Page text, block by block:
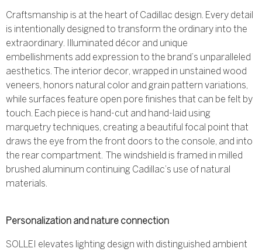
Craftsmanship is at the heart of Cadillac design. Every detail
is intentionally designed to transform the ordinary into the
extraordinary. Illuminated décor and unique
embellishments add expression to the brand’s unparalleled
aesthetics. The interior decor, wrapped in unstained wood
veneers, honors natural color and grain pattern variations,
while surfaces feature open pore finishes that can be felt by
touch. Each piece is hand-cut and hand-laid using
marquetry techniques, creating a beautiful focal point that
draws the eye from the front doors to the console, and into
the rear compartment. The windshield is framed in milled
brushed aluminum continuing Cadillac’s use of natural
materials.
Personalization and nature connection
SOLLEI elevates lighting design with distinguished ambient